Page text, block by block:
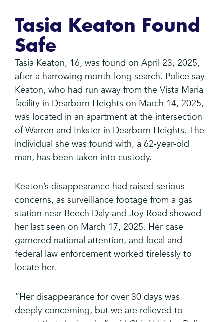
Tasia Keaton Found
Safe
Tasia Keaton, 16, was found on April 23, 2025,
after a harrowing month-long search. Police say
Keaton, who had run away from the Vista Maria
facility in Dearborn Heights on March 14, 2025,
was located in an apartment at the intersection
of Warren and Inkster in Dearborn Heights. The
individual she was found with, a 62-year-old
man, has been taken into custody.
Keaton’s disappearance had raised serious
concerns, as surveillance footage from a gas
station near Beech Daly and Joy Road showed
her last seen on March 17, 2025. Her case
garnered national attention, and local and
federal law enforcement worked tirelessly to
locate her.
“Her disappearance for over 30 days was
deeply concerning, but we are relieved to